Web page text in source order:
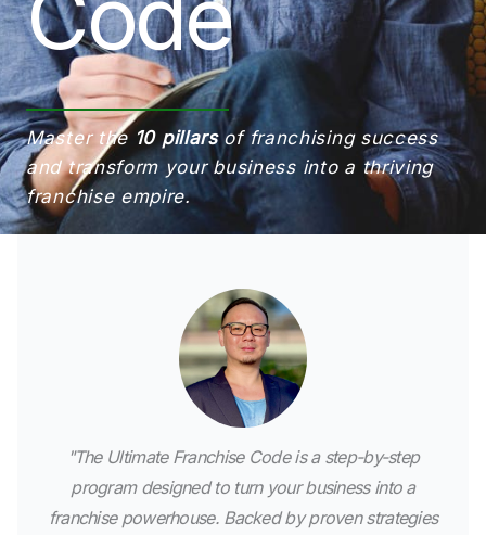
Master the 10 pillarsof franchising success
and transform your business into a thriving
franchise empire.
"The Ultimate Franchise Code is a step-by-step
program designed to turn your business into a
franchise powerhouse. Backed by proven strategies